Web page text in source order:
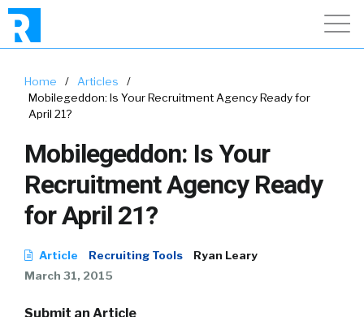
Home / Articles
/
Mobilegeddon: Is Your Recruitment Agency Ready for
April 21?
Mobilegeddon: Is Your
Recruitment Agency Ready
for April 21?
Article Recruiting Tools
Ryan Leary
March 31, 2015
Submit an Article